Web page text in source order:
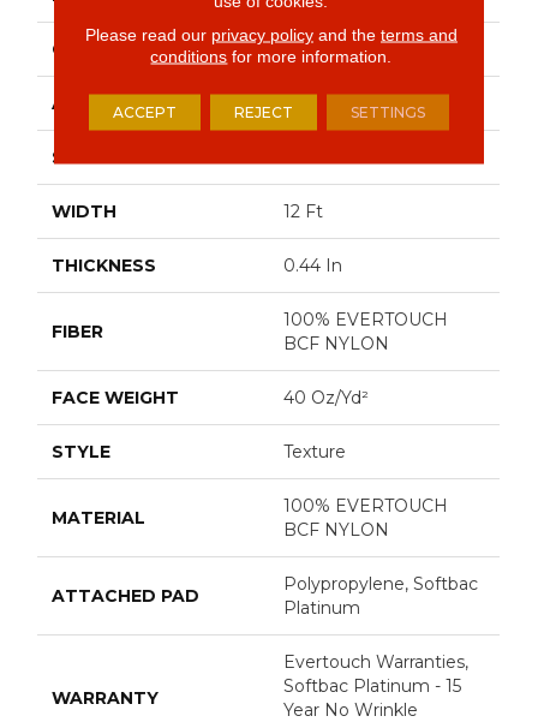
CONSTRUCTION Texture
APPLICATION Residential
SIZE
WIDTH 12 Ft
THICKNESS 0.44 In
FIBER
100% EVERTOUCH
BCF NYLON
FACE WEIGHT 40 Oz/yd²
STYLE Texture
MATERIAL
100% EVERTOUCH
BCF NYLON
ATTACHED PAD
Polypropylene, Softbac
Platinum
WARRANTY
Evertouch Warranties,
Softbac Platinum - 15
Year No Wrinkle
Please read our privacy policyand the terms and
conditions for more information.
ACCEPT REJECT SETTINGS